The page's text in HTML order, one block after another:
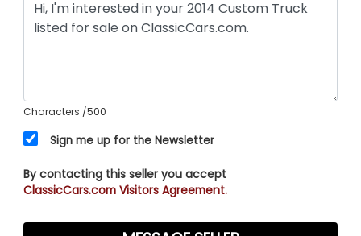
Characters /500
Sign me up for the Newsletter
By contacting this seller you accept
ClassicCars.com Visitors Agreement.